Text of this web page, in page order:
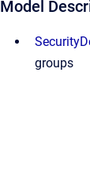
Model
groups